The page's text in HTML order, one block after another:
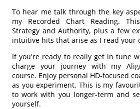
To hear me talk through the key
my Recorded Chart Reading.
Strategy and Authority, plus a few
intuitive hits that arise as I read your
If you're ready to really get in tune
charge your journey with my
course. Enjoy personal HD-focused
as you experiment. This is my
to work with you longer-term and
yourself.